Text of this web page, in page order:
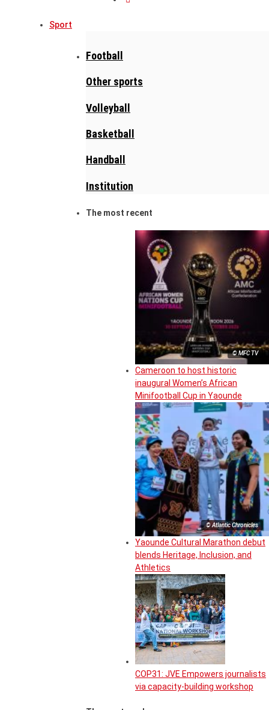
Sport
Football
Other sports
Volleyball
Basketball
Handball
Institution
The most recent
© MFC TV
Cameroon to host historic
inaugural Women’s African
Minifootball Cup in Yaounde
© Atlantic Chronicles
Yaounde Cultural Marathon debut
blends Heritage, Inclusion, and
Athletics
COP31: JVE Empowers journalists
via capacity-building workshop